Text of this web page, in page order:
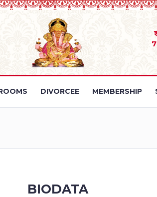
DIVORCEE MEMBERSHIP
BIODATA